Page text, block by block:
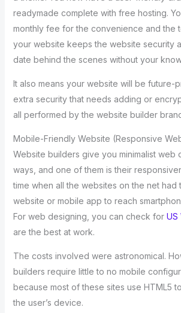
readymade complete with free hosting.
monthly fee for the convenience and the
your website keeps the website security
date behind the scenes without your
It also means your website will be future-
extra security that needs adding or
all performed by the website builder
Mobile-Friendly Website (Responsive
Website builders give you minimalist web
ways, and one of them is their
time when all the websites on the net had
website or mobile app to reach
For web designing, you can check for US
are the best at work.
The costs involved were astronomical.
builders require little to no mobile
because most of these sites use HTML5
the user’s device.